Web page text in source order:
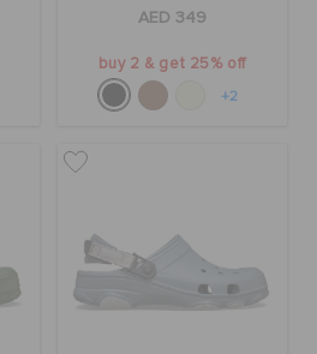
AED 349
buy 2 & get 25% off
+2